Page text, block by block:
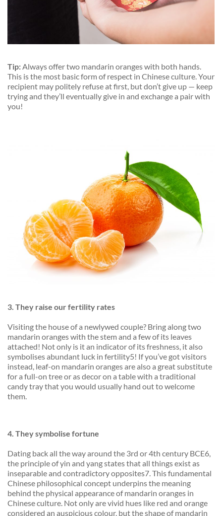
Tip:Always offer two mandarin oranges with both hands.
This is the most basic form of respect in Chinese culture. Your
recipient may politely refuse at first, but don’t give up — keep
trying and they’ll eventually give in and exchange a pair with
you!
3. They raise our fertility rates
Visiting the house of a newlywed couple? Bring along two
mandarin oranges with the stem and a few of its leaves
attached! Not only is it an indicator of its freshness, it also
symbolises abundant luck in fertility5! If you’ve got visitors
instead, leaf-on mandarin oranges are also a great substitute
for a full-on tree or as decor on a table with a traditional
candy tray that you would usually hand out to welcome
them.
4. They symbolise fortune
Dating back all the way around the 3rd or 4th century BCE6,
the principle of yin and yang states that all things exist as
inseparable and contradictory opposites7. This fundamental
Chinese philosophical concept underpins the meaning
behind the physical appearance of mandarin oranges in
Chinese culture. Not only are vivid hues like red and orange
considered an auspicious colour, but the shape of mandarin